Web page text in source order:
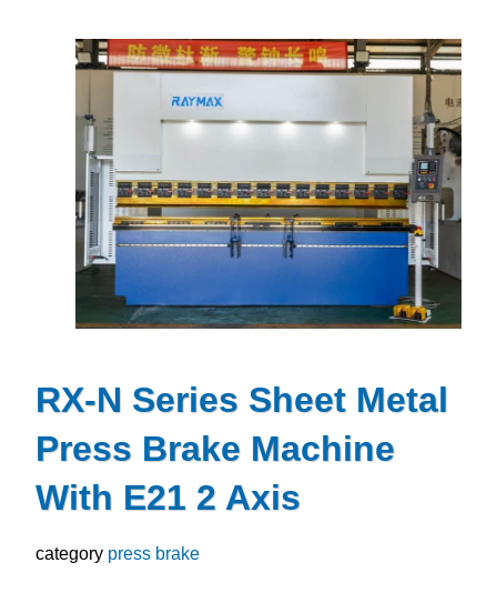
RX-N Series Sheet Metal
Press Brake Machine
With E21 2 Axis
category press brake